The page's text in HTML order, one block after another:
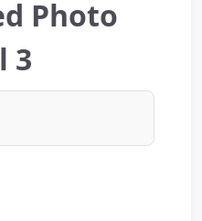
Photo
3